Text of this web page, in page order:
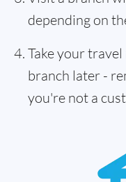
depending on
Take your
branch later -
you're not a